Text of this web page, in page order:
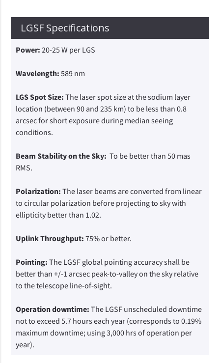
LGSF Specifications
Power: 20-25 W per LGS
Wavelength:589 nm
LGS Spot Size: The laser spot size at the sodium layer
location (between 90 and 235 km) to be less than 0.8
arcsec for short exposure during median seeing
conditions.
Beam Stability on the Sky: To be better than 50 mas
RMS.
Polarization: The laser beams are converted from linear
to circular polarization before projecting to sky with
ellipticity better than 1.02.
Uplink Throughput: 75% or better.
Pointing: The LGSF global pointing accuracy shall be
better than +/-1 arcsec peak-to-valley on the sky relative
to the telescope line-of-sight.
Operation downtime: The LGSF unscheduled downtime
not to exceed 5.7 hours each year (corresponds to 0.19%
maximum downtime; using 3,000 hrs of operation per
year).